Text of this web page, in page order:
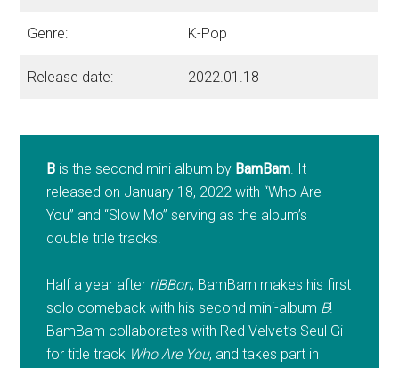
Genre: K-Pop
Release date: 2022.01.18
B is the second mini album by BamBam. It
released on January 18, 2022 with “Who Are
You” and “Slow Mo” serving as the album’s
double title tracks.
Half a year after riBBon, BamBam makes his first
solo comeback with his second mini-album B!
BamBam collaborates with Red Velvet’s Seul Gi
for title track Who Are You, and takes part in